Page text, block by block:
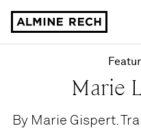
Marie
By Marie Gispert.